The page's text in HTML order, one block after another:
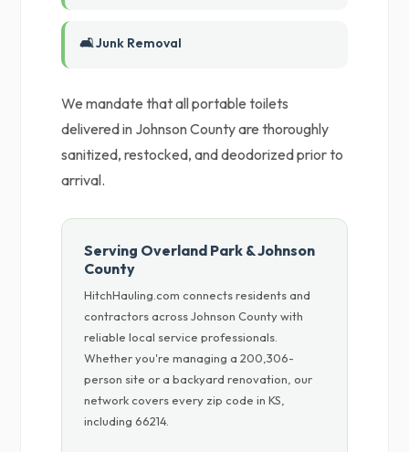
🛋️ Junk Removal
We mandate that all portable toilets
delivered in Johnson County are thoroughly
sanitized, restocked, and deodorized prior to
arrival.
Serving Overland Park & Johnson
County
HitchHauling.com connects residents and
contractors across Johnson County with
reliable local service professionals.
Whether you're managing a 200,306-
person site or a backyard renovation, our
network covers every zip code in KS,
including 66214.